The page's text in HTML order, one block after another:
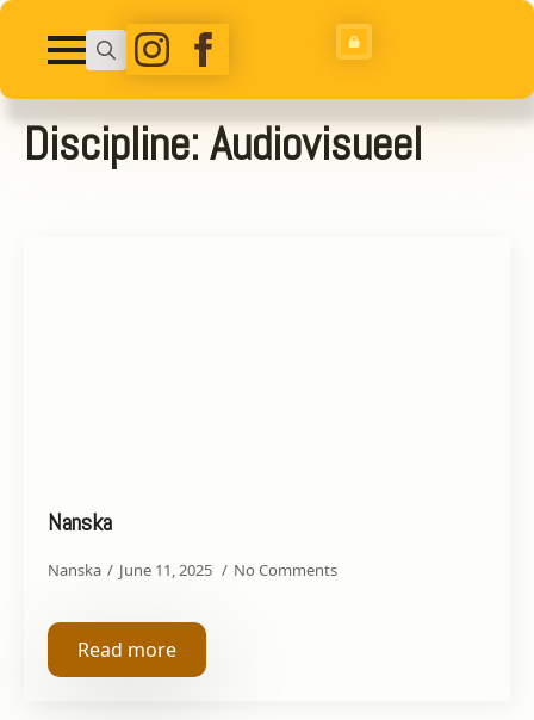
Search
for:
Discipline:Audiovisueel
Nanska
Nanska June 11, 2025 No Comments
Read more